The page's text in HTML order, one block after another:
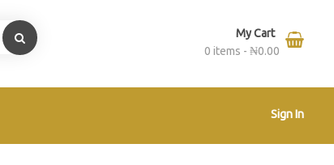
My Cart
0 items - ₦0.00
Sign In